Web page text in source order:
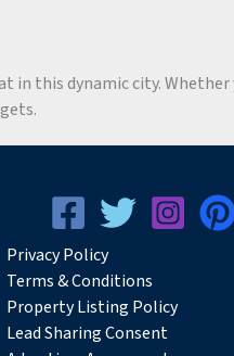
in this dynamic city.
PrivacyPolicy
Terms & Conditions
Property Listing Policy
Lead Sharing Consent